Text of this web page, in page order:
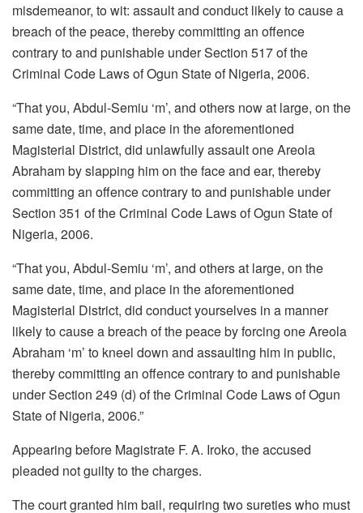
misdemeanor, to wit: assault and conduct likely to cause a
breach of the peace, thereby committing an offence
contrary to and punishable under Section 517 of the
Criminal Code Laws of Ogun State of Nigeria, 2006.
“That you, Abdul-Semiu ‘m’, and others now at large, on the
same date, time, and place in the aforementioned
Magisterial District, did unlawfully assault one Areola
Abraham by slapping him on the face and ear, thereby
committing an offence contrary to and punishable under
Section 351 of the Criminal Code Laws of Ogun State of
Nigeria, 2006.
“That you, Abdul-Semiu ‘m’, and others at large, on the
same date, time, and place in the aforementioned
Magisterial District, did conduct yourselves in a manner
likely to cause a breach of the peace by forcing one Areola
Abraham ‘m’ to kneel down and assaulting him in public,
thereby committing an offence contrary to and punishable
under Section 249 (d) of the Criminal Code Laws of Ogun
State of Nigeria, 2006.”
Appearing before Magistrate F. A. Iroko, the accused
pleaded not guilty to the charges.
The court granted him bail, requiring two sureties who must